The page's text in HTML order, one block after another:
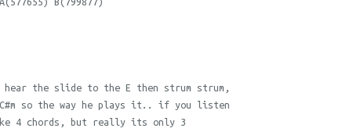
hear the slide to the E then strum strum,
so the way he plays it.. if you listen
4 chords, but really its only 3